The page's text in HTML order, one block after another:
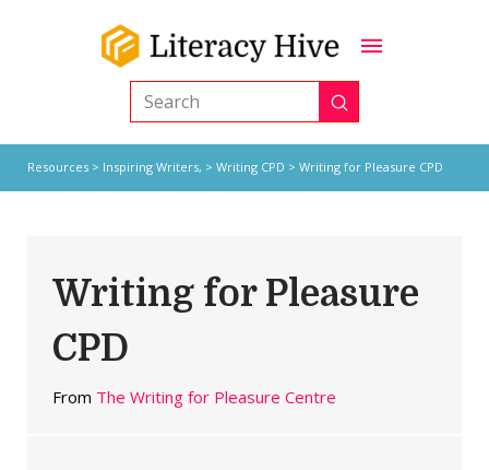
Search Submit
Resources> Inspiring Writers, > Writing CPD > Writing for Pleasure CPD
Writing for Pleasure
CPD
From The Writing for Pleasure Centre